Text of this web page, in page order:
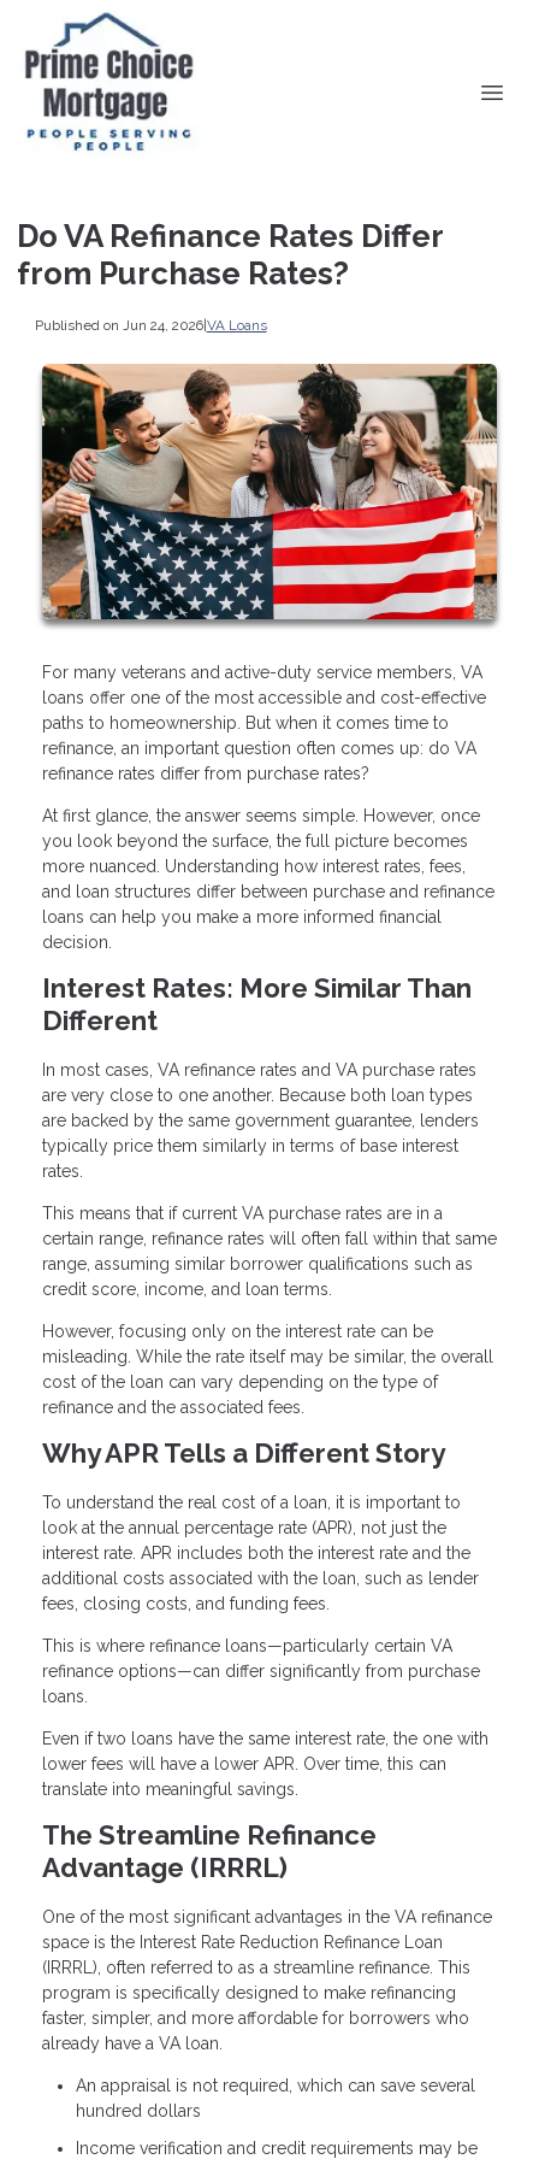
Do VA Refinance Rates Differ
from Purchase Rates?
Published on Jun 24, 2026|VA Loans
For many veterans and active-duty service members, VA
loans offer one of the most accessible and cost-effective
paths to homeownership. But when it comes time to
refinance, an important question often comes up: do VA
refinance rates differ from purchase rates?
At first glance, the answer seems simple. However, once
you look beyond the surface, the full picture becomes
more nuanced. Understanding how interest rates, fees,
and loan structures differ between purchase and refinance
loans can help you make a more informed financial
decision.
Interest Rates: More Similar Than
Different
In most cases, VA refinance rates and VA purchase rates
are very close to one another. Because both loan types
are backed by the same government guarantee, lenders
typically price them similarly in terms of base interest
rates.
This means that if current VA purchase rates are in a
certain range, refinance rates will often fall within that same
range, assuming similar borrower qualifications such as
credit score, income, and loan terms.
However, focusing only on the interest rate can be
misleading. While the rate itself may be similar, the overall
cost of the loan can vary depending on the type of
refinance and the associated fees.
Why APR Tells a Different Story
To understand the real cost of a loan, it is important to
look at the annual percentage rate (APR), not just the
interest rate. APR includes both the interest rate and the
additional costs associated with the loan, such as lender
fees, closing costs, and funding fees.
This is where refinance loans—particularly certain VA
refinance options—can differ significantly from purchase
loans.
Even if two loans have the same interest rate, the one with
lower fees will have a lower APR. Over time, this can
translate into meaningful savings.
The Streamline Refinance
Advantage (IRRRL)
One of the most significant advantages in the VA refinance
space is the Interest Rate Reduction Refinance Loan
(IRRRL), often referred to as a streamline refinance. This
program is specifically designed to make refinancing
faster, simpler, and more affordable for borrowers who
already have a VA loan.
An appraisal is not required, which can save several
hundred dollars
Income verification and credit requirements may be